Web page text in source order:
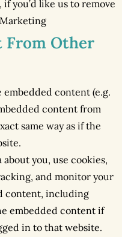
you’d like us to remove
From Other
content (e.g.
content from
same way as if the
you, use cookies,
and monitor your
content, including
embedded content if
in to that website.